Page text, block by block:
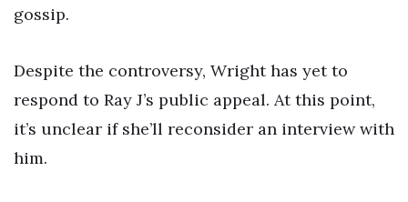
gossip.
Despite the controversy, Wright has yet to
respond to Ray J’s public appeal. At this point,
it’s unclear if she’ll reconsider an interview with
him.